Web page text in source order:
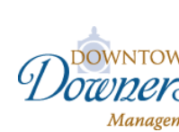
content